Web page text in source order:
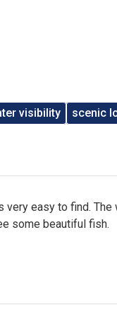
visibility scenic
very easy to find. The
some beautiful fish.